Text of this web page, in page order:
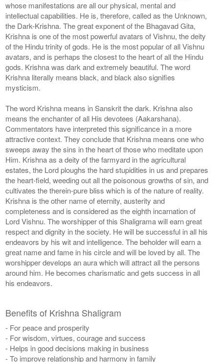
whose manifestations are all our physical, mental and
intellectual capabilities. He is, therefore, called as the Unknown,
the Dark-Krishna. The great exponent of the Bhagavad Gita,
Krishna is one of the most powerful avatars of Vishnu, the deity
of the Hindu trinity of gods. He is the most popular of all Vishnu
avatars, and is perhaps the closest to the heart of all the Hindu
gods. Krishna was dark and extremely beautiful. The word
Krishna literally means black, and black also signifies
mysticism.
The word Krishna means in Sanskrit the dark. Krishna also
means the enchanter of all His devotees (Aakarshana).
Commentators have interpreted this significance in a more
attractive context. They conclude that Krishna means one who
sweeps away the sins in the heart of those who meditate upon
Him. Krishna as a deity of the farmyard in the agricultural
estates, the Lord ploughs the hard stupidities in us and prepares
the heart-field, weeding out all the poisonous growths of sin, and
cultivates the therein-pure bliss which is of the nature of reality.
Krishna is the other name of eternity, austerity and
completeness and is considered as the eighth incarnation of
Lord Vishnu. The worshipper of this Shaligrama will earn great
respect and dignity in the society. He will be successful in all his
endeavors by his wit and intelligence. The beholder will earn a
great name and fame in his circle and will be loved by all. The
worshipper develops an aura which will attract all the persons
around him. He becomes charismatic and gets success in all
his endeavors.
Benefits of Krishna Shaligram
- For peace and prosperity
- For wisdom, virtues, courage and success
- Helps in good decisions making in business
- To improve relationship and harmony in family